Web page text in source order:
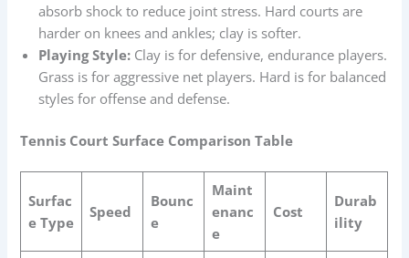
absorb shock to reduce joint stress. Hard courts are
harder on knees and ankles; clay is softer.
Playing Style: Clay is for defensive, endurance players.
Grass is for aggressive net players. Hard is for balanced
styles for offense and defense.
Tennis Court Surface Comparison Table
Surfac
e Type
Speed
Bounc
e
Maint
enanc
e
Cost
Durab
ility